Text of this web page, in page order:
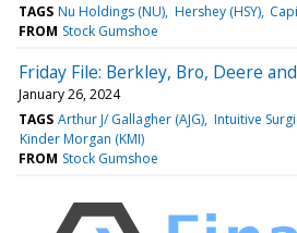
TAGS Nu Holdings (NU) Hershey (HSY)
FROM Stock Gumshoe
Friday File: Berkley, Bro, Deere
January 26, 2024
TAGS Arthur J/ Gallagher (AJG) Intuitive
Kinder Morgan (KMI)
FROM Stock Gumshoe